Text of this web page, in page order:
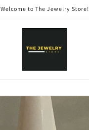
Welcome to The Jewelry Store!